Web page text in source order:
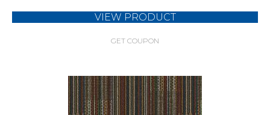
VIEW PRODUCT
GET COUPON